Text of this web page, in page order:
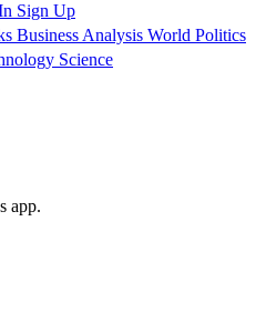
Sign Up
Business Analysis World Politics
Science
app.